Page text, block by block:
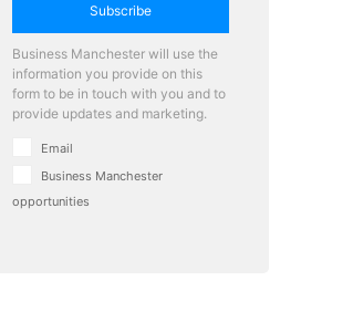
Subscribe
Business Manchester will use the
information you provide on this
form to be in touch with you and to
provide updates and marketing.
Email
Business Manchester
opportunities